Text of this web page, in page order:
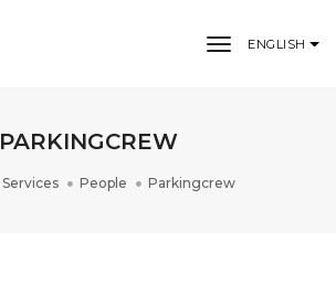
toggle
ENGLISH
PARKINGCREW
Services People Parkingcrew